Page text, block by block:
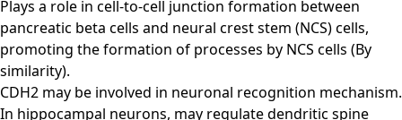
Plays a role in cell-to-cell junction formation between
pancreatic beta cells and neural crest stem (NCS) cells,
promoting the formation of processes by NCS cells (By
similarity).
CDH2 may be involved in neuronal recognition mechanism.
In hippocampal neurons, may regulate dendritic spine